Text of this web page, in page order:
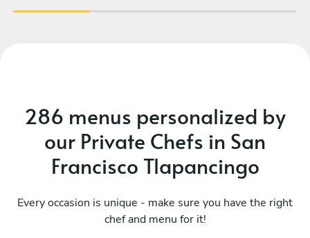
286 menus personalized by
our Private Chefs in San
Francisco Tlapancingo
Every occasion is unique - make sure you have the right
chef and menu for it!